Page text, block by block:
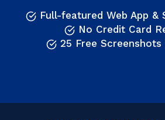
Full-featured Web App &
No Credit Card
25 Free Screenshots